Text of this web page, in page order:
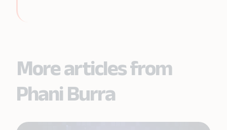
More articles from
Phani Burra